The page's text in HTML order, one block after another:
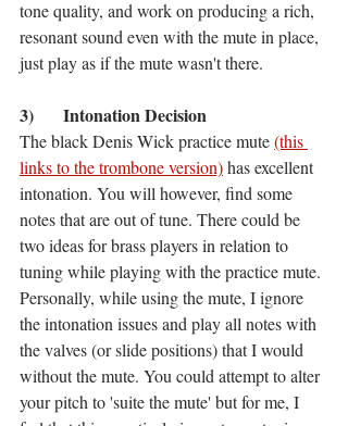
tone quality, and work on producing a rich,
resonant sound even with the mute in place,
just play as if the mute wasn't there.
3)	Intonation Decision
The black Denis Wick practice mute (this
links to the trombone version) has excellent
intonation. You will however, find some
notes that are out of tune. There could be
two ideas for brass players in relation to
tuning while playing with the practice mute.
Personally, while using the mute, I ignore
the intonation issues and play all notes with
the valves (or slide positions) that I would
without the mute. You could attempt to alter
your pitch to 'suite the mute' but for me, I